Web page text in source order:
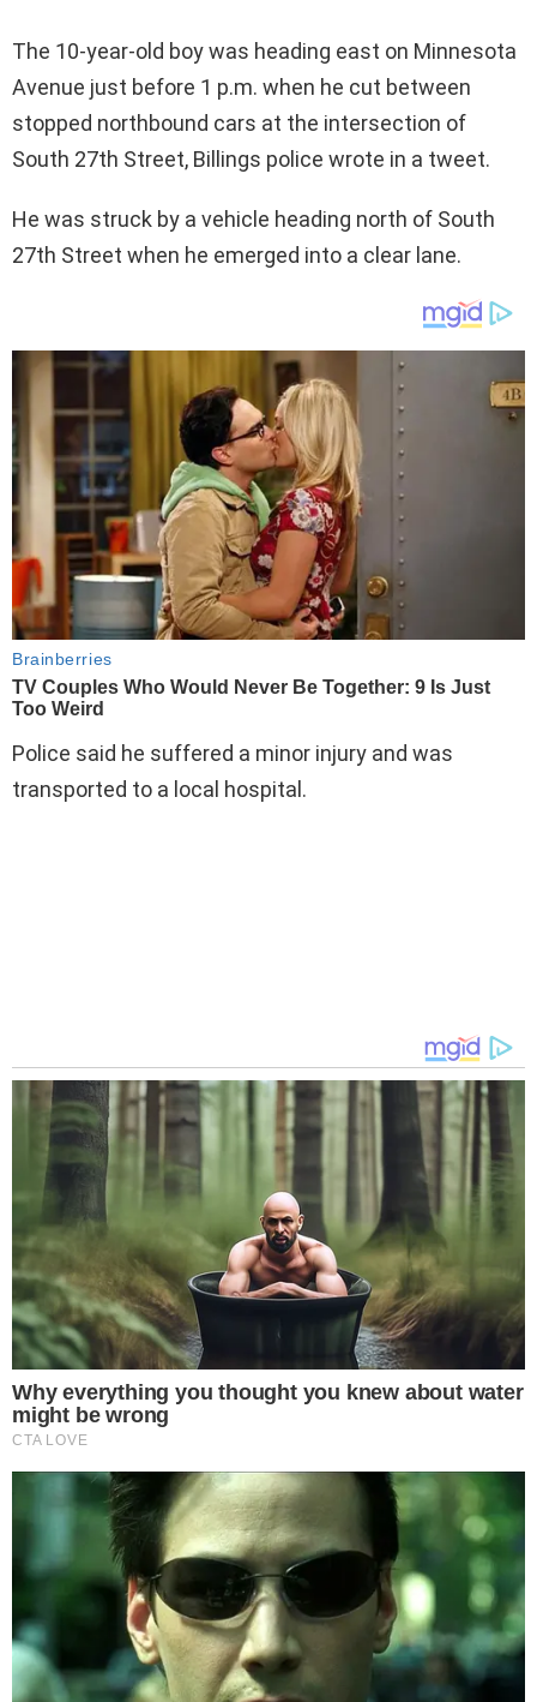
The 10-year-old boy was heading east on Minnesota
Avenue just before 1 p.m. when he cut between
stopped northbound cars at the intersection of
South 27th Street, Billings police wrote in a tweet.
He was struck by a vehicle heading north of South
27th Street when he emerged into a clear lane.
Police said he suffered a minor injury and was
transported to a local hospital.